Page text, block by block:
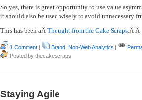
So yes, there is great opportunity to use value
it should also be used wisely to avoid unnecessary
This has been aÂ Thought from the Cake Scraps.Â Â
1 Comment | Brand Non-Web Analytics |
Posted by thecakescraps
Staying Agile